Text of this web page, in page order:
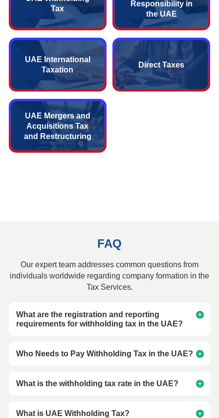
Tax
Responsibility in
the UAE
UAE International
Taxation
Direct Taxes
UAE Mergers and
Acquisitions Tax
and Restructuring
FAQ
Our expert team addresses common questions from
individuals worldwide regarding company formation in the
Tax Services.
What are the registration and reporting
requirements for withholding tax in the UAE?
Who Needs to Pay Withholding Tax in the UAE?
What is the withholding tax rate in the UAE?
What is UAE Withholding Tax?